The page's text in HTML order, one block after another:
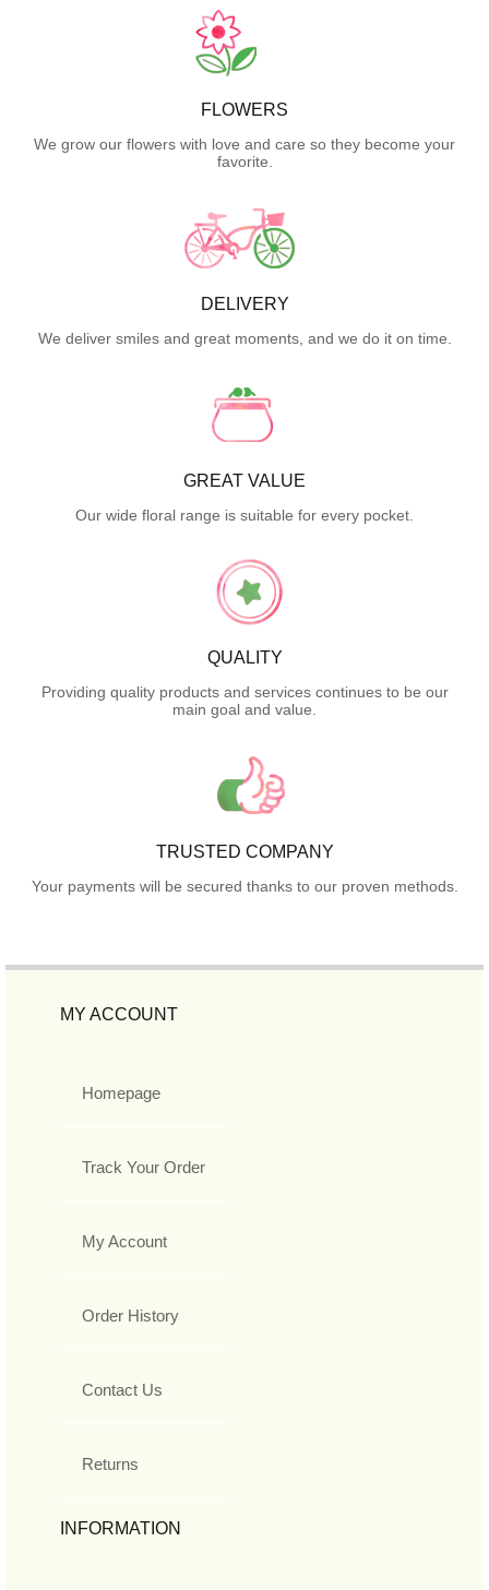
FLOWERS
We grow our flowers with love and care so they become your
favorite.
DELIVERY
We deliver smiles and great moments, and we do it on time.
GREAT VALUE
Our wide floral range is suitable for every pocket.
QUALITY
Providing quality products and services continues to be our
main goal and value.
TRUSTED COMPANY
Your payments will be secured thanks to our proven methods.
MY ACCOUNT
Homepage
Track Your Order
My Account
Order History
Contact Us
Returns
INFORMATION